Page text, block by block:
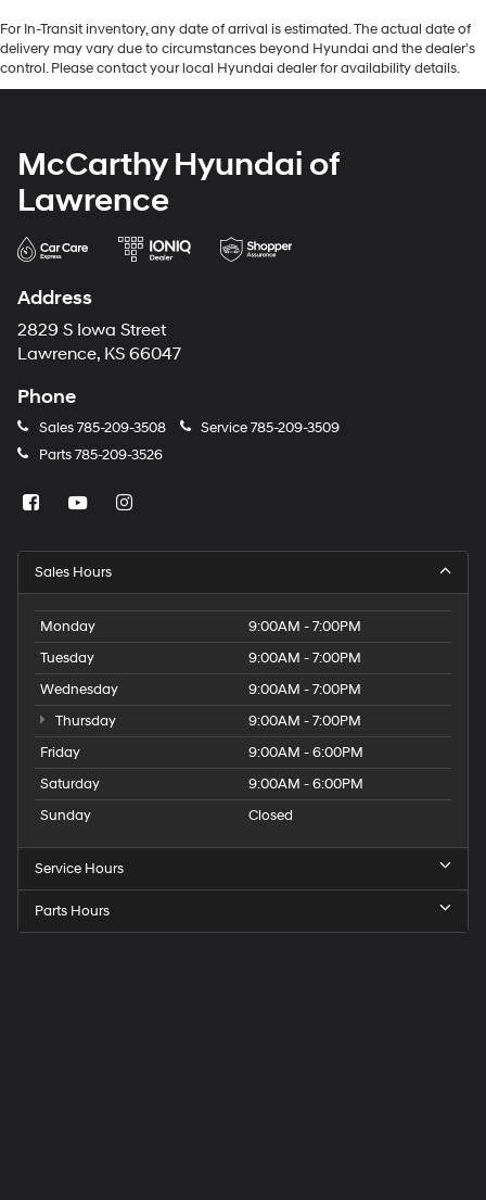
For In-Transit inventory, any date of arrival is estimated. The actual date of
delivery may vary due to circumstances beyond Hyundai and the dealer’s
control. Please contact your local Hyundai dealer for availability details.
McCarthy Hyundai of
Lawrence
Address
2829 S Iowa Street
Lawrence, KS 66047
Phone
Sales785-209-3508 Service785-209-3509
Parts785-209-3526
Sales Hours
Monday
9:00AM - 7:00PM
Tuesday
9:00AM - 7:00PM
Wednesday
9:00AM - 7:00PM
Thursday
9:00AM - 7:00PM
Friday
9:00AM - 6:00PM
Saturday
9:00AM - 6:00PM
Sunday
Closed
Service Hours
Parts Hours